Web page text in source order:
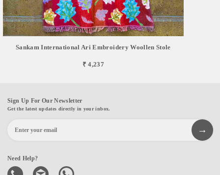
Sankam International Ari Embroidery Woollen Stole
₹ 4,237
Sign Up For Our Newsletter
Get the latest updates directly in your inbox.
Need Help?